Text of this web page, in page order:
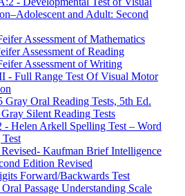
and Adult: Second
Assessment of Mathematics
Assessment of Reading
Assessment of Writing
- Full Range Test Of Visual Motor
Gray Oral Reading Tests, 5th Ed.
Silent Reading Tests
Helen Arkell Spelling Test – Word
Kaufman Brief Intelligence
Edition Revised
Forward/Backwards Test
Passage Understanding Scale